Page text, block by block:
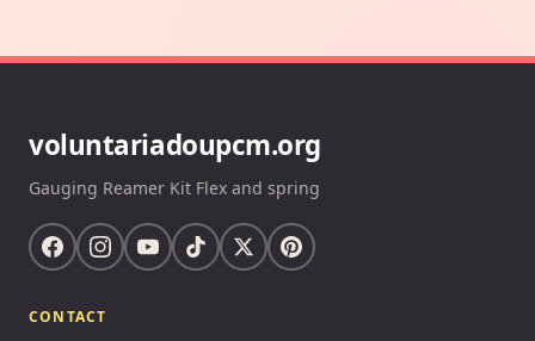
voluntariadoupcm.org
Gauging Reamer Kit Flex and spring
CONTACT